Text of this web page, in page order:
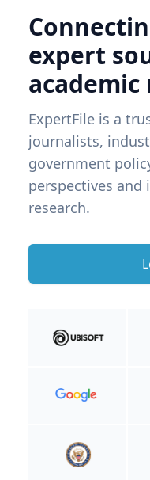
expert
academic
ExpertFile is a
journalists,
government
perspectives and
research.